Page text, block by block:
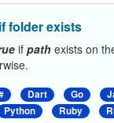
folder exists
if path exists on
Dart Go
Python Ruby